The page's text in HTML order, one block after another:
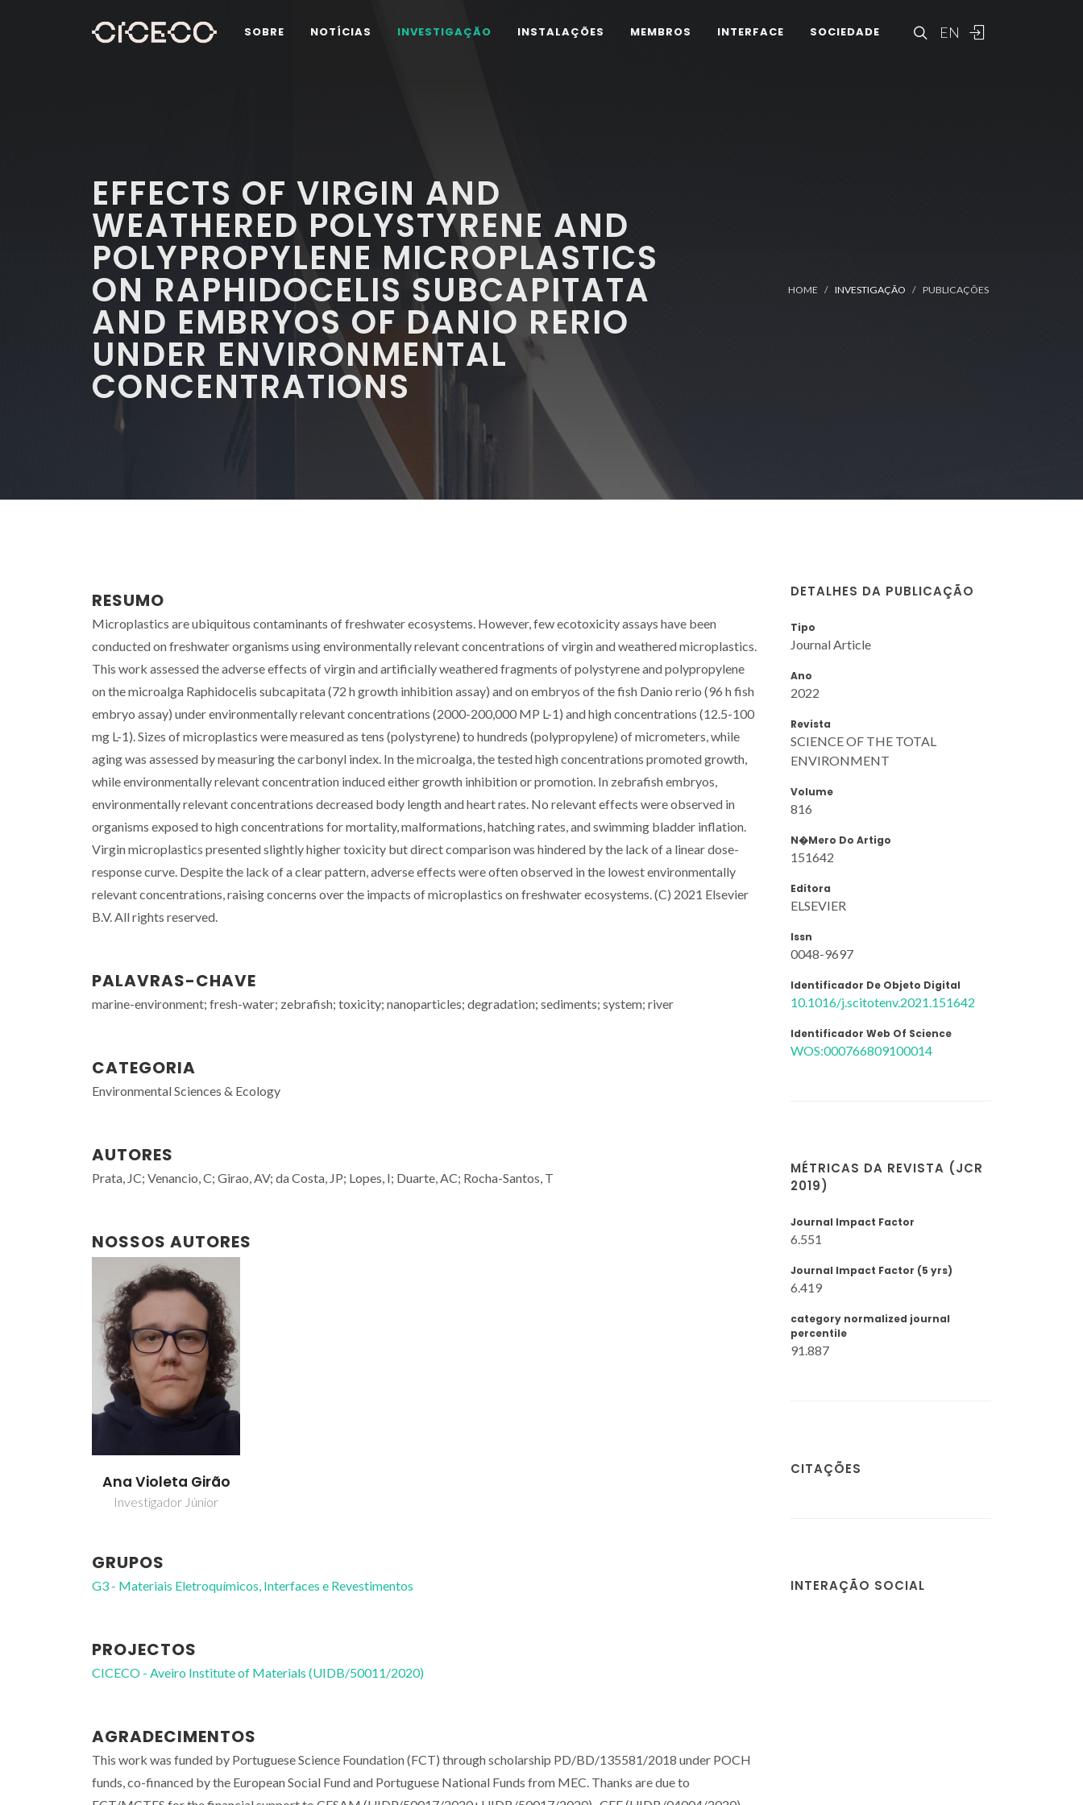
EN
SOBRE NOTÍCIAS INVESTIGAÇÃO INSTALAÇÕES MEMBROS INTERFACE SOCIEDADE
EFFECTS OF VIRGIN AND
WEATHERED POLYSTYRENE AND
POLYPROPYLENE MICROPLASTICS
ON RAPHIDOCELIS SUBCAPITATA
AND EMBRYOS OF DANIO RERIO
UNDER ENVIRONMENTAL
CONCENTRATIONS
HOME INVESTIGAÇÃO PUBLICAÇÕES
RESUMO
Microplastics are ubiquitous contaminants of freshwater ecosystems. However, few ecotoxicity assays have been
conducted on freshwater organisms using environmentally relevant concentrations of virgin and weathered microplastics.
This work assessed the adverse effects of virgin and artificially weathered fragments of polystyrene and polypropylene
on the microalga Raphidocelis subcapitata (72 h growth inhibition assay) and on embryos of the fish Danio rerio (96 h fish
embryo assay) under environmentally relevant concentrations (2000-200,000 MP L-1) and high concentrations (12.5-100
mg L-1). Sizes of microplastics were measured as tens (polystyrene) to hundreds (polypropylene) of micrometers, while
aging was assessed by measuring the carbonyl index. In the microalga, the tested high concentrations promoted growth,
while environmentally relevant concentration induced either growth inhibition or promotion. In zebrafish embryos,
environmentally relevant concentrations decreased body length and heart rates. No relevant effects were observed in
organisms exposed to high concentrations for mortality, malformations, hatching rates, and swimming bladder inflation.
Virgin microplastics presented slightly higher toxicity but direct comparison was hindered by the lack of a linear dose-
response curve. Despite the lack of a clear pattern, adverse effects were often observed in the lowest environmentally
relevant concentrations, raising concerns over the impacts of microplastics on freshwater ecosystems. (C) 2021 Elsevier
B.V. All rights reserved.
PALAVRAS-CHAVE
marine-environment; fresh-water; zebrafish; toxicity; nanoparticles; degradation; sediments; system; river
CATEGORIA
Environmental Sciences & Ecology
AUTORES
Prata, JC; Venancio, C; Girao, AV; da Costa, JP; Lopes, I; Duarte, AC; Rocha-Santos, T
NOSSOS AUTORES
Ana Violeta Girão
Investigador Júnior
GRUPOS
G3 - Materiais Eletroquímicos, Interfaces e Revestimentos
PROJECTOS
CICECO - Aveiro Institute of Materials (UIDB/50011/2020)
AGRADECIMENTOS
This work was funded by Portuguese Science Foundation (FCT) through scholarship PD/BD/135581/2018 under POCH
funds, co-financed by the European Social Fund and Portuguese National Funds from MEC. Thanks are due to
DETALHES DA PUBLICAÇÃO
Tipo
Journal Article
Ano
2022
Revista
SCIENCE OF THE TOTAL
ENVIRONMENT
Volume
816
N�mero Do Artigo
151642
Editora
ELSEVIER
Issn
0048-9697
Identificador De Objeto Digital
10.1016/j.scitotenv.2021.151642
Identificador Web Of Science
WOS:000766809100014
MÉTRICAS DA REVISTA (JCR
2019)
Journal Impact Factor
6.551
Journal Impact Factor (5 yrs)
6.419
category normalized journal
percentile
91.887
CITAÇÕES
INTERAÇÃO SOCIAL